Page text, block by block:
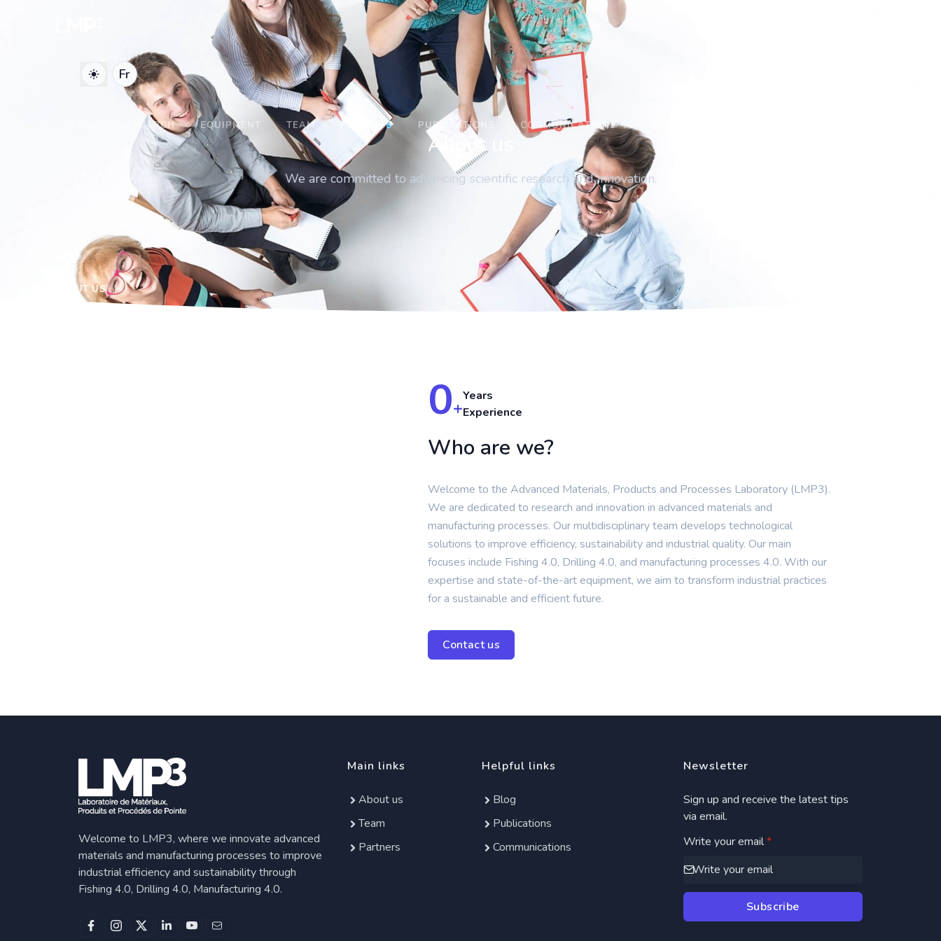
Fr
AREAS OF RESEARCH EQUIPMENT TEAM PROJECTS PUBLICATIONS COMMUNICATIONS
About us
We are committed to advancing scientific research and innovation.
ABOUT US
0+
Years
Experience
Who are we?
Welcome to the Advanced Materials, Products and Processes Laboratory (LMP3).
We are dedicated to research and innovation in advanced materials and
manufacturing processes. Our multidisciplinary team develops technological
solutions to improve efficiency, sustainability and industrial quality. Our main
focuses include Fishing 4.0, Drilling 4.0, and manufacturing processes 4.0. With our
expertise and state-of-the-art equipment, we aim to transform industrial practices
for a sustainable and efficient future.
Contact us
Welcome to LMP3, where we innovate advanced
materials and manufacturing processes to improve
industrial efficiency and sustainability through
Fishing 4.0, Drilling 4.0, Manufacturing 4.0.
Main links
About us
Team
Partners
Helpful links
Blog
Publications
Communications
Newsletter
Sign up and receive the latest tips
via email.
Write your email*
Subscribe